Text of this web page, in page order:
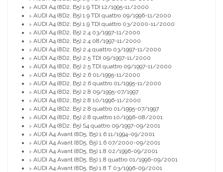
> AUDI A4 (8D2, B5) 1.9 TDI 12/1995-11/2000
> AUDI A4 (8D2, B5) 1.9 TDI quattro 09/1996-11/2000
> AUDI A4 (8D2, B5) 1.9 TDI quattro 03/2000-11/2000
> AUDI A4 (8D2, B5) 2.4 03/1997-11/2000
> AUDI A4 (8D2, B5) 2.4 08/1997-11/2000
> AUDI A4 (8D2, B5) 2.4 quattro 03/1997-11/2000
> AUDI A4 (8D2, B5) 2.5 TDI 09/1997-11/2000
> AUDI A4 (8D2, B5) 2.5 TDI quattro 09/1997-11/2000
> AUDI A4 (8D2, B5) 2.6 01/1995-11/2000
> AUDI A4 (8D2, B5) 2.6 quattro 01/1995-11/2000
> AUDI A4 (8D2, B5) 2.8 09/1995-07/1997
> AUDI A4 (8D2, B5) 2.8 10/1996-11/2000
> AUDI A4 (8D2, B5) 2.8 quattro 01/1995-07/1997
> AUDI A4 (8D2, B5) 2.8 quattro 10/1996-08/2001
> AUDI A4 (8D2, B5) S4 quattro 09/1997-09/2001
> AUDI A4 Avant (8D5, B5) 1.6 11/1994-09/2001
> AUDI A4 Avant (8D5, B5) 1.6 07/2000-09/2001
> AUDI A4 Avant (8D5, B5) 1.8 02/1996-09/2001
> AUDI A4 Avant (8D5, B5) 1.8 quattro 01/1996-09/2001
> AUDI A4 Avant (8D5, B5) 1.8 T 03/1996-09/2001